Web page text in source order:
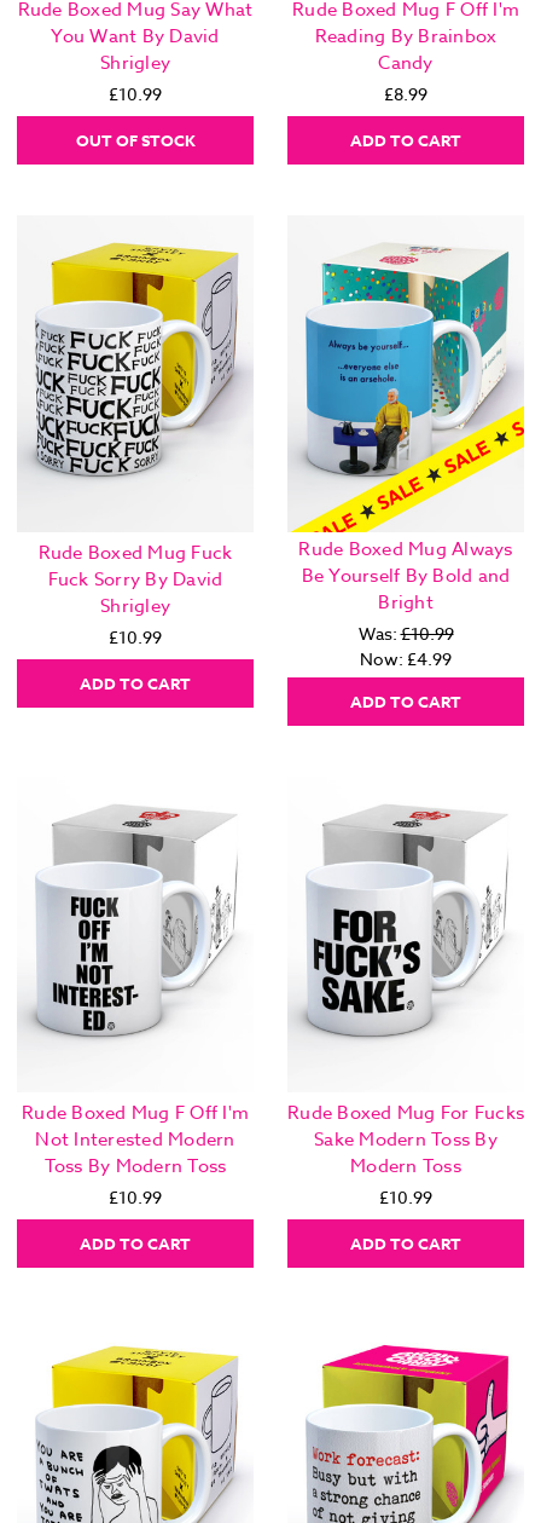
Rude Boxed Mug Say What
You Want By David
Shrigley
£10.99
OUT OF STOCK
Rude Boxed Mug F Off I'm
Reading By Brainbox
Candy
£8.99
ADD TO CART
Rude Boxed Mug Fuck
Fuck Sorry By David
Shrigley
£10.99
ADD TO CART
Rude Boxed Mug Always
Be Yourself By Bold and
Bright
Was:£10.99
Now: £4.99
ADD TO CART
Rude Boxed Mug F Off I'm
Not Interested Modern
Toss By Modern Toss
£10.99
ADD TO CART
Rude Boxed Mug For Fucks
Sake Modern Toss By
Modern Toss
£10.99
ADD TO CART